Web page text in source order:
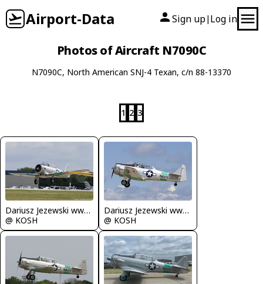
Airport-Data Sign up| Log in
Photos of Aircraft N7090C
N7090C, North American SNJ-4 Texan, c/n 88-13370
1 2 3
Dariusz Jezewski www.FotoDj.com
@ KOSH
Dariusz Jezewski www.FotoDj.com
@ KOSH